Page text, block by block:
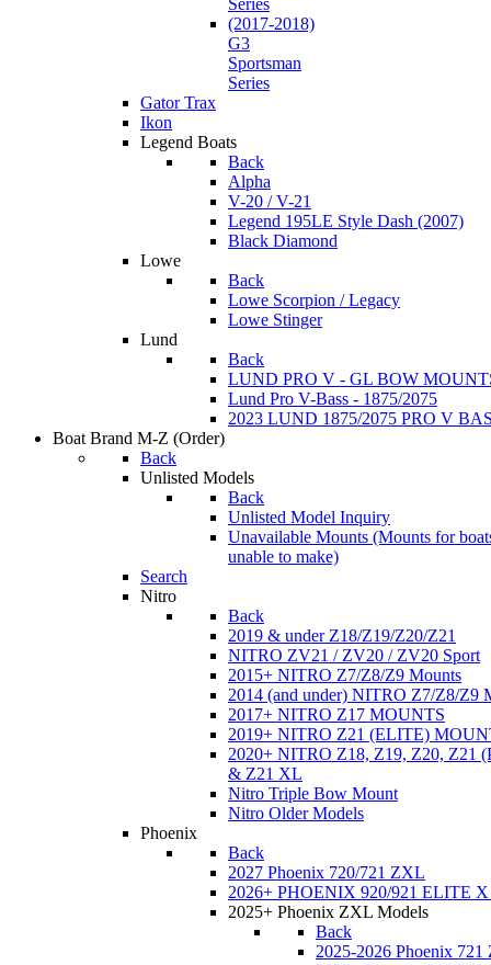
Series
(2017-2018)
G3
Sportsman
Series
Gator Trax
Ikon
Legend Boats
Back
Alpha
V-20 / V-21
Legend 195LE Style Dash (2007)
Black Diamond
Lowe
Back
Lowe Scorpion / Legacy
Lowe Stinger
Lund
Back
LUND PRO V - GL BOW
Lund Pro V-Bass - 1875/2075
2023 LUND 1875/2075 PRO V
Boat Brand M-Z (Order)
Back
Unlisted Models
Back
Unlisted Model Inquiry
Unavailable Mounts (Mounts for
unable to make)
Search
Nitro
Back
2019 & under Z18/Z19/Z20/Z21
NITRO ZV21 / ZV20 / ZV20 Sport
2015+ NITRO Z7/Z8/Z9 Mounts
2014 (and under) NITRO Z7/Z8/Z9
2017+ NITRO Z17 MOUNTS
2019+ NITRO Z21 (ELITE)
2020+ NITRO Z18, Z19, Z20, Z21
& Z21 XL
Nitro Triple Bow Mount
Nitro Older Models
Phoenix
Back
2027 Phoenix 720/721 ZXL
2026+ PHOENIX 920/921 ELITE
2025+ Phoenix ZXL Models
Back
2025-2026 Phoenix